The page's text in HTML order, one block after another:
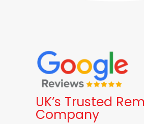
UK’s Trusted
Company